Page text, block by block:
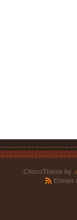
ChocoTheme by
Entries